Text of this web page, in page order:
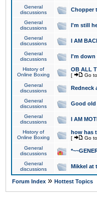
General
discussions
Chopper
General
discussions
I'm still
General
discussions
I AM
General
discussions
I'm
History of
Online Boxing
OB ALL
[ Go
General
discussions
Redneck
General
discussions
Good old
General
discussions
I AM
History of
Online Boxing
how has
[ Go
General
discussions
General
discussions
Mikkel at
Forum Index » Hottest Topics